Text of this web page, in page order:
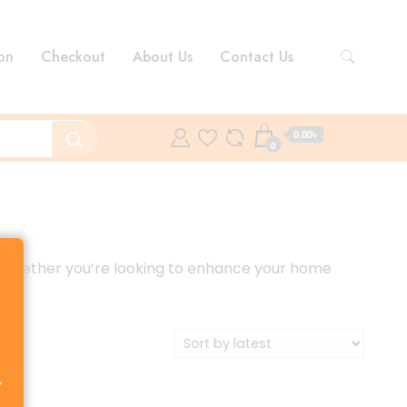
Checkout About Us Contact Us
0
0.00৳
you’re looking to enhance your home